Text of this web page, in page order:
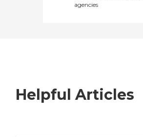
agencies
Helpful Articles